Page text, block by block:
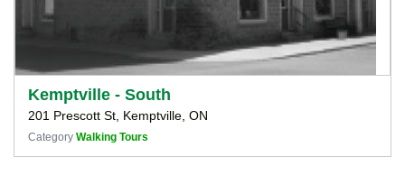
Kemptville - South
201 Prescott St, Kemptville, ON
Category Walking Tours